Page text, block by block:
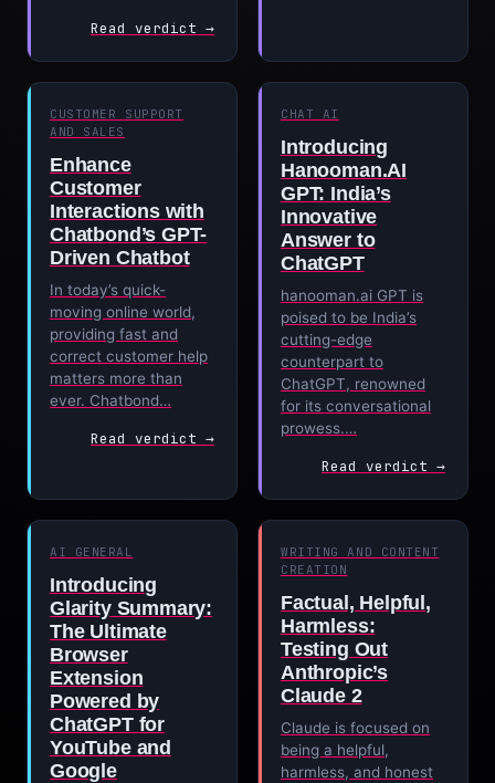
Read verdict →
CUSTOMER SUPPORT
AND SALES
Enhance
Customer
Interactions with
Chatbond’s GPT-
Driven Chatbot
In today’s quick-
moving online world,
providing fast and
correct customer help
matters more than
ever. Chatbond…
Read verdict →
CHAT AI
Introducing
Hanooman.AI
GPT: India’s
Innovative
Answer to
ChatGPT
hanooman.ai GPT is
poised to be India’s
cutting-edge
counterpart to
ChatGPT, renowned
for its conversational
prowess.…
Read verdict →
AI GENERAL
Introducing
Glarity Summary:
The Ultimate
Browser
Extension
Powered by
ChatGPT for
YouTube and
Google
WRITING AND CONTENT
CREATION
Factual, Helpful,
Harmless:
Testing Out
Anthropic’s
Claude 2
Claude is focused on
being a helpful,
harmless, and honest